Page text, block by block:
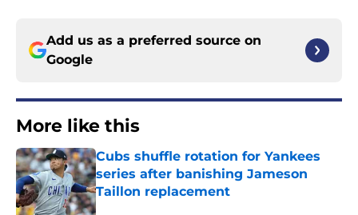
Add us as a preferred source on
Google
More like this
Cubs shuffle rotation for Yankees
series after banishing Jameson
Taillon replacement
Published by on Invalid Date